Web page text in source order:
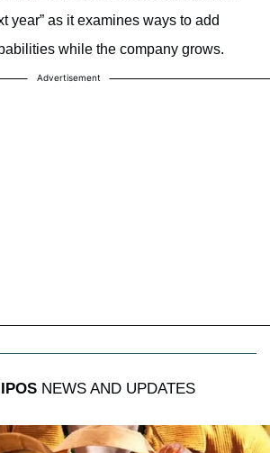
year” as it examines ways to add
while the company grows.
Advertisement
IPOS NEWS AND UPDATES